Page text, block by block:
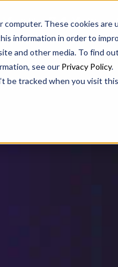
computer. These cookies
information in order to
and other media. To find
see our Privacy Policy.
be tracked when you visit
SAX WA